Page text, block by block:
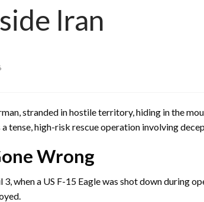
Iran
stranded in hostile territory, hiding in the
tense, high-risk rescue operation involving
Wrong
3, when a US F-15 Eagle was shot down